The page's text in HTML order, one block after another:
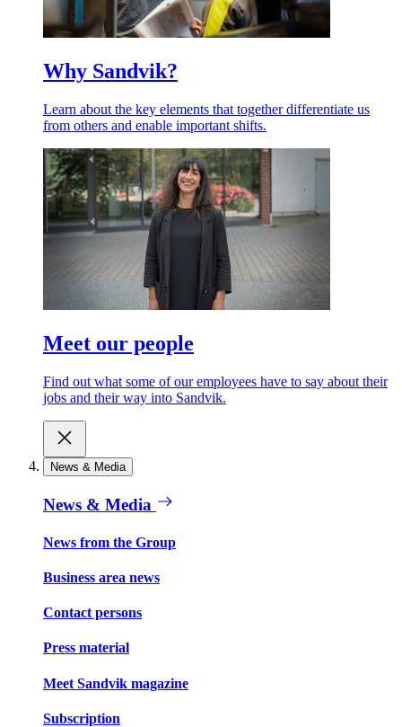
Why Sandvik?
Learn about the key elements that together differentiate us
from others and enable important shifts.
Meet our people
Find out what some of our employees have to say about their
jobs and their way into Sandvik.
News & Media
News & Media
News from the Group
Business area news
Contact persons
Press material
Meet Sandvik magazine
Subscription